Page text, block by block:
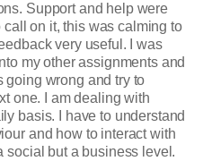
Support and help were
call on it, this was calming to
very useful. I was
my other assignments and
going wrong and try to
one. I am dealing with
basis. I have to understand
and how to interact with
social but a business level.